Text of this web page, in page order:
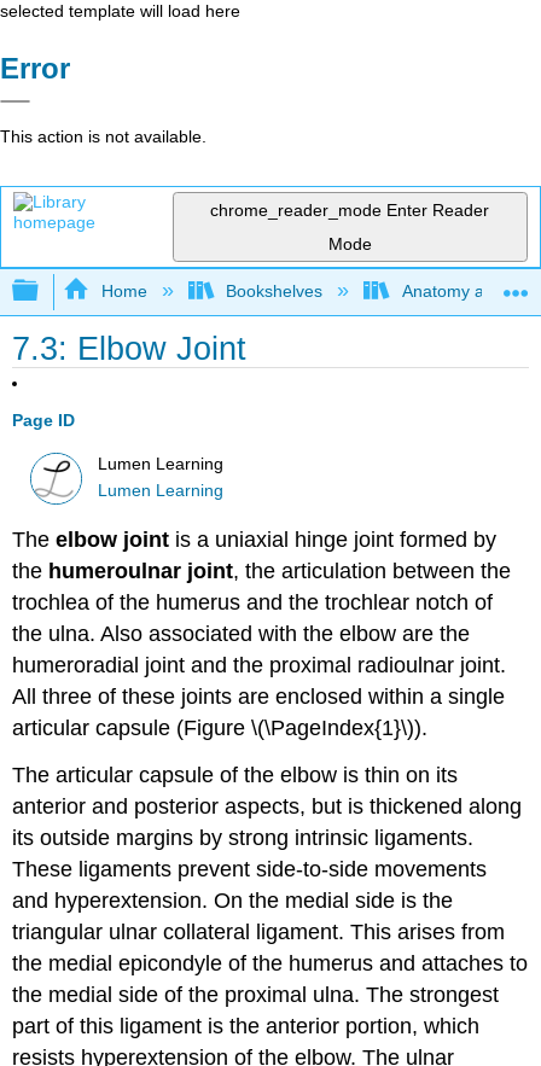
selected template will load here
Error
This action is not available.
chrome_reader_mode Enter Reader
Mode
Expand/collapse global hierarchy
Home Bookshelves Anatomy and
7.3: Elbow Joint
Page ID
Lumen Learning
Lumen Learning
Theelbow joint is a uniaxial hinge joint formed by
the humeroulnar joint, the articulation between the
trochlea of the humerus and the trochlear notch of
the ulna. Also associated with the elbow are the
humeroradial joint and the proximal radioulnar joint.
All three of these joints are enclosed within a single
articular capsule (Figure \(\PageIndex{1}\)).
The articular capsule of the elbow is thin on its
anterior and posterior aspects, but is thickened along
its outside margins by strong intrinsic ligaments.
These ligaments prevent side-to-side movements
and hyperextension. On the medial side is the
triangular ulnar collateral ligament. This arises from
the medial epicondyle of the humerus and attaches to
the medial side of the proximal ulna. The strongest
part of this ligament is the anterior portion, which
resists hyperextension of the elbow. The ulnar